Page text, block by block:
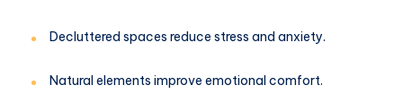
Decluttered spaces reduce stress and anxiety.
Natural elements improve emotional comfort.